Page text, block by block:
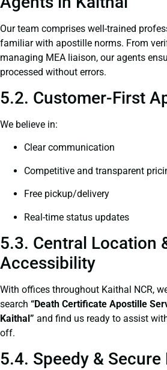
Our team comprises well-trained
familiar with apostille norms. From
managing MEA liaison, our agents
processed without errors.
5.2. Customer-First
We believe in:
Clear communication
Competitive and transparent
Free pickup/delivery
Real-time status updates
5.3. Central Location
Accessibility
With offices throughout Kaithal NCR,
search “Death Certificate Apostille
Kaithal” and find us ready to assist
off.
5.4. Speedy &